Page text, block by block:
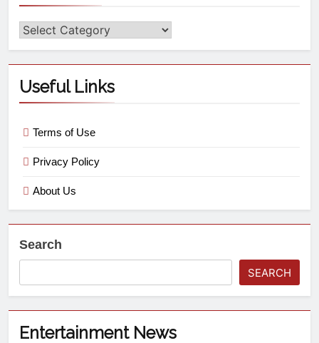
Useful Links
Terms of Use
Privacy Policy
About Us
Search
SEARCH
Entertainment News